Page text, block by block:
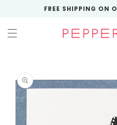
FREE SHIPPING ON
product
information